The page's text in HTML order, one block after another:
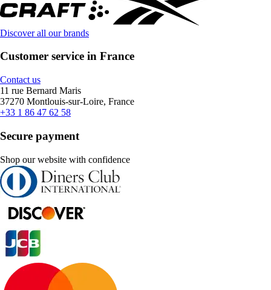
Discover all our brands
Customer service in France
Contact us
11 rue Bernard Maris
37270 Montlouis-sur-Loire, France
+33 1 86 47 62 58
Secure payment
Shop our website with confidence